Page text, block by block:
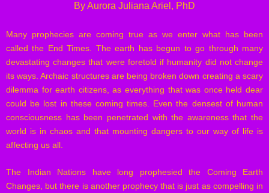
By Aurora Juliana Ariel, PhD
Many prophecies are coming true as we enter what has been
called the End Times. The earth has begun to go through many
devastating changes that were foretold if humanity did not change
its ways. Archaic structures are being broken down creating a scary
dilemma for earth citizens, as everything that was once held dear
could be lost in these coming times. Even the densest of human
consciousness has been penetrated with the awareness that the
world is in chaos and that mounting dangers to our way of life is
affecting us all.
The Indian Nations have long prophesied the Coming Earth
Changes, but there is another prophecy that is just as compelling in